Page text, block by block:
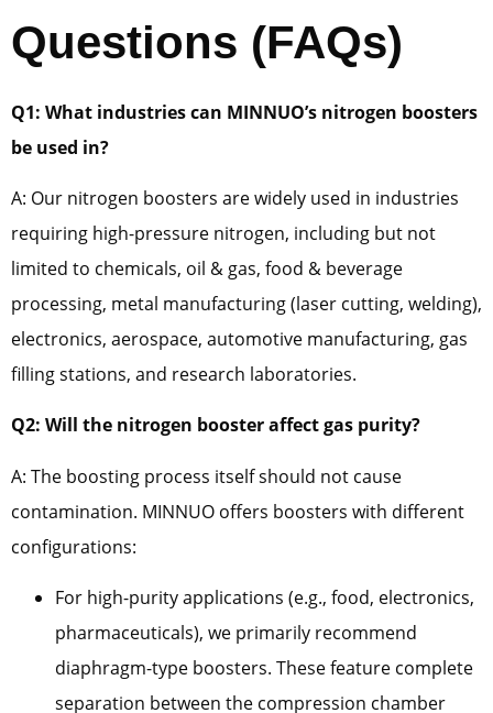
Questions (FAQs)
Q1: What industries can MINNUO’s nitrogen boosters
be used in?
A: Our nitrogen boosters are widely used in industries
requiring high-pressure nitrogen, including but not
limited to chemicals, oil & gas, food & beverage
processing, metal manufacturing (laser cutting, welding),
electronics, aerospace, automotive manufacturing, gas
filling stations, and research laboratories.
Q2: Will the nitrogen booster affect gas purity?
A: The boosting process itself should not cause
contamination. MINNUO offers boosters with different
configurations:
For high-purity applications (e.g., food, electronics,
pharmaceuticals), we primarily recommend
diaphragm-type boosters. These feature complete
separation between the compression chamber